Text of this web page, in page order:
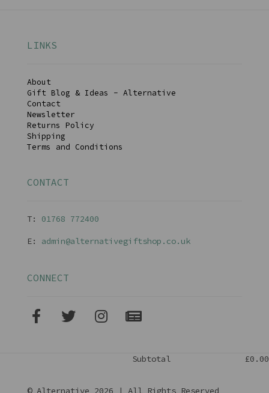
LINKS
About
Gift Blog & Ideas - Alternative
Contact
Newsletter
Returns Policy
Shipping
Terms and Conditions
CONTACT
T: 01768 772400
E: admin@alternativegiftshop.co.uk
CONNECT
Subtotal £0.00
© Alternative 2026 | All Rights Reserved